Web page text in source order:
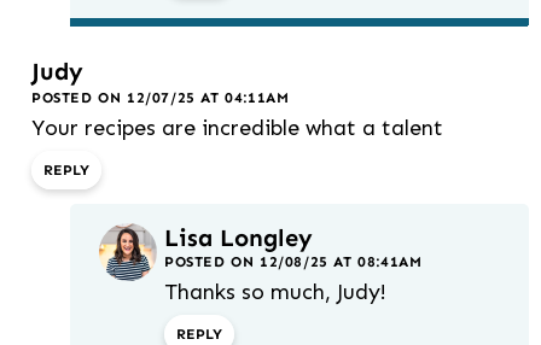
Judy
POSTED ON 12/07/25 AT 04:11AM
Your recipes are incredible what a talent
REPLY
Lisa Longley
POSTED ON 12/08/25 AT 08:41AM
Thanks so much, Judy!
REPLY